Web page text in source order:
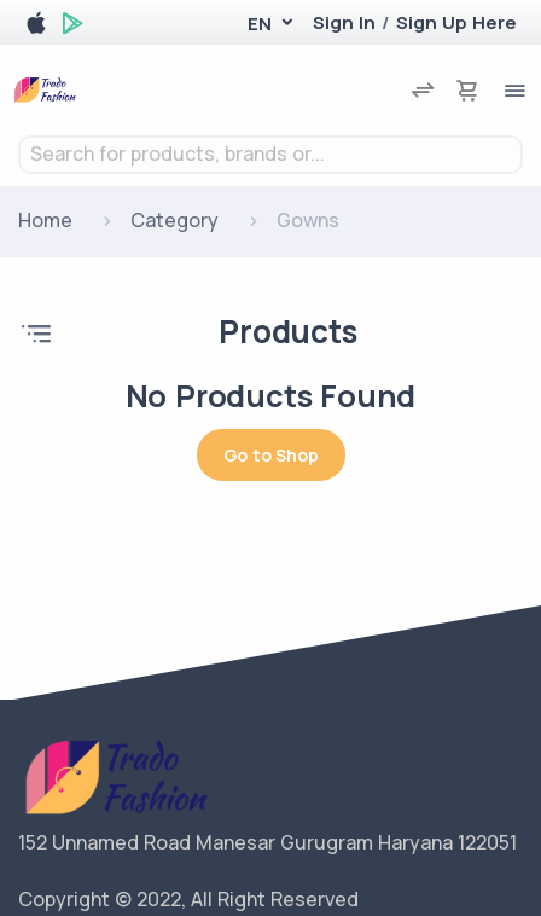
EN Sign In / Sign Up Here
Search for products, brands or...
Home Category Gowns
Products
No Products Found
Go to Shop
152 Unnamed Road Manesar Gurugram Haryana 122051
Copyright © 2022, All Right Reserved